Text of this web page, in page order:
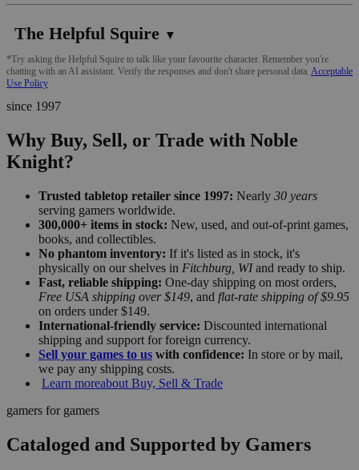
The Helpful Squire ▼
*Try asking the Helpful Squire to talk like your favourite character. Remember you're
chatting with an AI assistant. Verify the responses and don't share personal data. Acceptable
Use Policy
since 1997
Why Buy, Sell, or Trade with Noble
Knight?
Trusted tabletop retailer since 1997: Nearly 30 years
serving gamers worldwide.
300,000+ items in stock: New, used, and out-of-print games,
books, and collectibles.
No phantom inventory: If it's listed as in stock, it's
physically on our shelves in Fitchburg, WIand ready to ship.
Fast, reliable shipping: One-day shipping on most orders,
Free USA shipping over $149, and flat-rate shipping of $9.95
on orders under $149.
International-friendly service: Discounted international
shipping and support for foreign currency.
Sell your games to us with confidence: In store or by mail,
we pay any shipping costs.
Learn moreabout Buy, Sell & Trade
gamers for gamers
Cataloged and Supported by Gamers